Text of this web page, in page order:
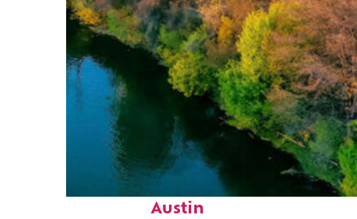
Perfect weekend in
Austin